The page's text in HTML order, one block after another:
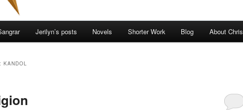
Jerilyn’s posts Novels Shorter Work Blog About Chris
KANDOL